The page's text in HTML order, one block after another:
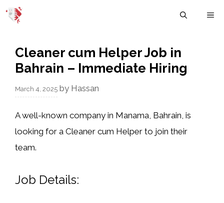
Skip
Cleaner cum Helper Job in
Bahrain – Immediate Hiring
March 4, 2025 by Hassan
A well-known company in Manama, Bahrain, is
looking for a Cleaner cum Helper to join their
team.
Job Details: